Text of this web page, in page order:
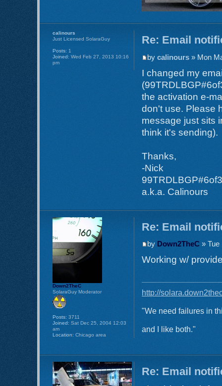
Re: Email
bycalinours » Mon
I changed my
the activation e-
don't use. Please
message just sits
think it's sending).
Thanks,
-Nick
a.k.a. Calinours
calinours
Just Licensed SolaraGuy
Posts: 1
Joined: Wed Feb 27, 2013 10:16
pm
Re: Email
by Down2TheC » Tue
Working w/
http://
"We need failures in
and I like both."
Down2TheC
SolaraGuy Moderator
Posts: 3711
Joined: Sat Dec 25, 2004 12:03
am
Location: Chicago area
Re: Email